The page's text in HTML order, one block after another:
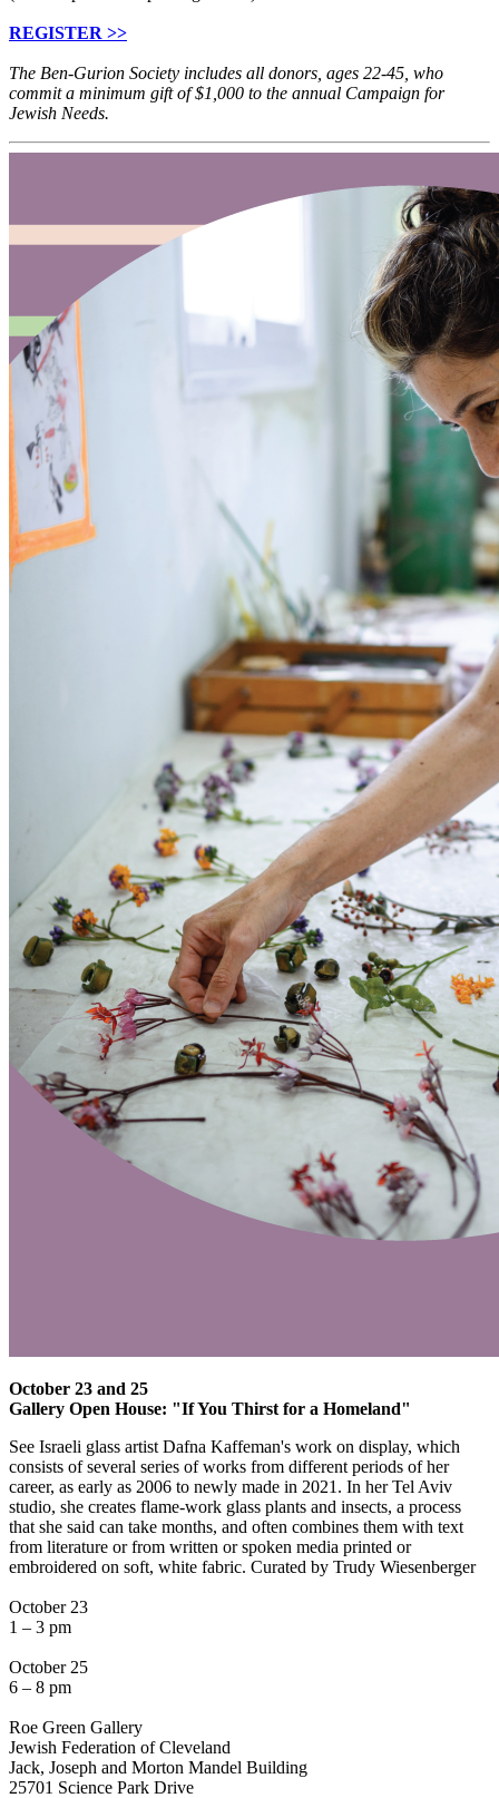
REGISTER >>
The Ben-Gurion Society includes all donors, ages 22-45, who
commit a minimum gift of $1,000 to the annual Campaign for
Jewish Needs.
October 23 and 25
Gallery Open House: "If You Thirst for a Homeland"
See Israeli glass artist Dafna Kaffeman's work on display, which
consists of several series of works from different periods of her
career, as early as 2006 to newly made in 2021. In her Tel Aviv
studio, she creates flame-work glass plants and insects, a process
that she said can take months, and often combines them with text
from literature or from written or spoken media printed or
embroidered on soft, white fabric. Curated by Trudy Wiesenberger
October 23
1 – 3 pm
October 25
6 – 8 pm
Roe Green Gallery
Jewish Federation of Cleveland
Jack, Joseph and Morton Mandel Building
25701 Science Park Drive